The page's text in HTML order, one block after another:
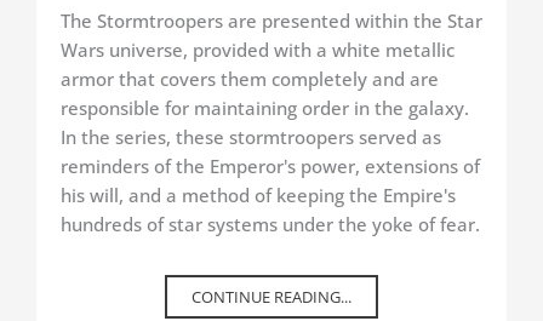
The Stormtroopers are presented within the Star
Wars universe, provided with a white metallic
armor that covers them completely and are
responsible for maintaining order in the galaxy.
In the series, these stormtroopers served as
reminders of the Emperor's power, extensions of
his will, and a method of keeping the Empire's
hundreds of star systems under the yoke of fear.
CONTINUE READING...